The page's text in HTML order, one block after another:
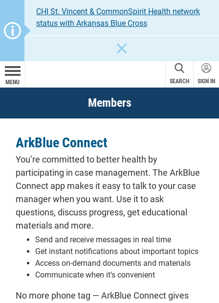
CHI St. Vincent & CommonSpirit Health network
status with Arkansas Blue Cross
MENU SEARCH SIGN IN
Members
ArkBlue Connect
You’re committed to better health by
participating in case management. The ArkBlue
Connect app makes it easy to talk to your case
manager when you want. Use it to ask
questions, discuss progress, get educational
materials and more.
Send and receive messages in real time
Get instant notifications about important topics
Access on-demand documents and materials
Communicate when it’s convenient
No more phone tag — ArkBlue Connect gives